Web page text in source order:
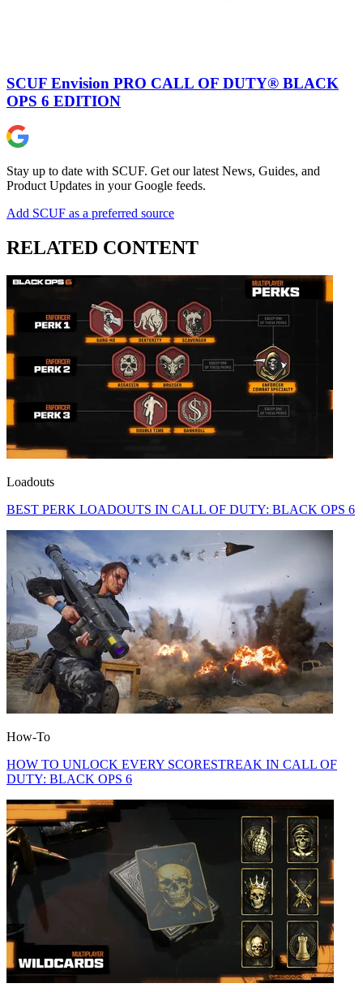
SCUF Envision PRO CALL OF DUTY® BLACK
OPS 6 EDITION
Stay up to date with SCUF. Get our latest News, Guides, and
Product Updates in your Google feeds.
Add SCUF as a preferred source
RELATED CONTENT
Loadouts
BEST PERK LOADOUTS IN CALL OF DUTY: BLACK OPS 6
How-To
HOW TO UNLOCK EVERY SCORESTREAK IN CALL OF
DUTY: BLACK OPS 6